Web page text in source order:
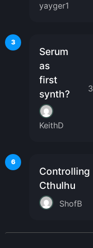
yayger1
3
Serum
as
first
synth?
KeithD
3
6
Controlling
Cthulhu
ShofB